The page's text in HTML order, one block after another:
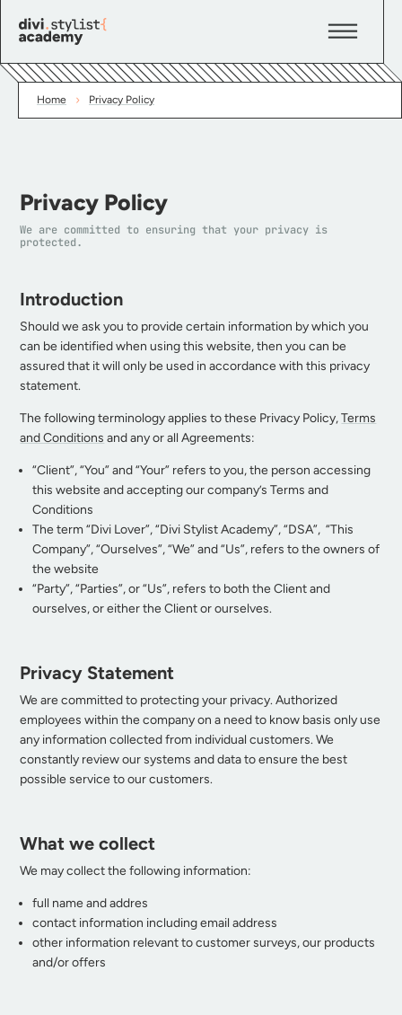
Home › Privacy Policy
Privacy Policy
We are committed to ensuring that your privacy is
protected.
Introduction
Should we ask you to provide certain information by which you
can be identified when using this website, then you can be
assured that it will only be used in accordance with this privacy
statement.
The following terminology applies to these Privacy Policy, Terms
and Conditions and any or all Agreements:
“Client”, “You” and “Your” refers to you, the person accessing
this website and accepting our company’s Terms and
Conditions
The term “Divi Lover”, “Divi Stylist Academy”, “DSA”, “This
Company”, “Ourselves”, “We” and “Us”, refers to the owners of
the website
“Party”, “Parties”, or “Us”, refers to both the Client and
ourselves, or either the Client or ourselves.
Privacy Statement
We are committed to protecting your privacy. Authorized
employees within the company on a need to know basis only use
any information collected from individual customers. We
constantly review our systems and data to ensure the best
possible service to our customers.
What we collect
We may collect the following information:
full name and addres
contact information including email address
other information relevant to customer surveys, our products
and/or offers